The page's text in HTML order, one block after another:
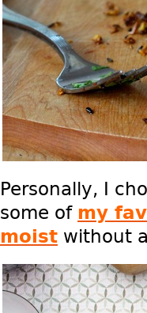
Personally, I
some of my
moist without